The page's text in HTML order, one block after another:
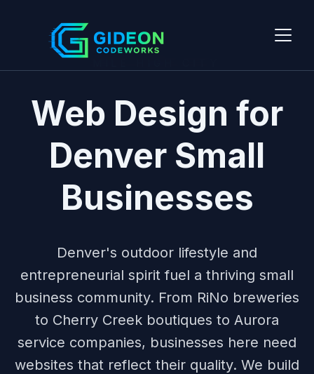
Web Design for
Denver Small
Businesses
Denver's outdoor lifestyle and
entrepreneurial spirit fuel a thriving small
business community. From RiNo breweries
to Cherry Creek boutiques to Aurora
service companies, businesses here need
websites that reflect their quality. We build